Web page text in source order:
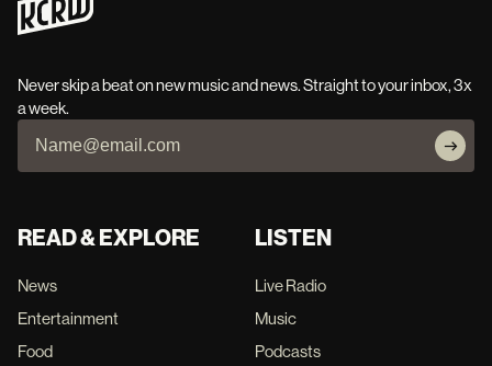
Never skip a beat on new music and news. Straight to your inbox, 3x
a week.
READ & EXPLORE
News
Entertainment
Food
LISTEN
Live Radio
Music
Podcasts